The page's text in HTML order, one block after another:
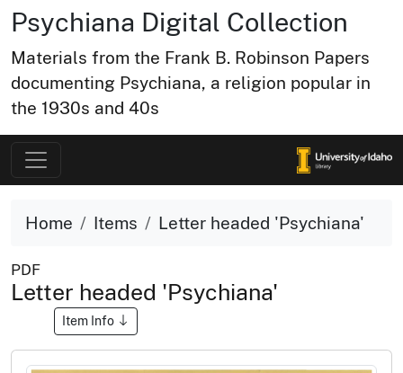
Psychiana Digital Collection
Materials from the Frank B. Robinson Papers
documenting Psychiana, a religion popular in
the 1930s and 40s
Home Items Letter headed 'Psychiana'
PDF
Letter headed 'Psychiana'
Item Info